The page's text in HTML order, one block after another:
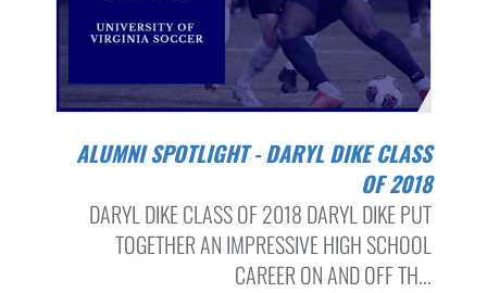
ALUMNI SPOTLIGHT - DARYL DIKE CLASS
OF 2018
DARYL DIKE CLASS OF 2018 DARYL DIKE PUT
TOGETHER AN IMPRESSIVE HIGH SCHOOL
CAREER ON AND OFF TH...